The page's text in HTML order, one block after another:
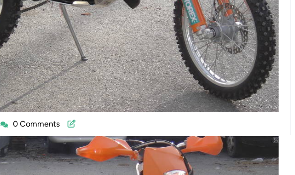
moto0 Comments